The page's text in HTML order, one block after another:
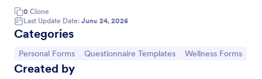
0 Clone
Last Update Date: June 24, 2026
Categories
Go to Category:
Personal Forms Go to Category:
Questionnaire Templates Go to Category:
Wellness Forms
Created by